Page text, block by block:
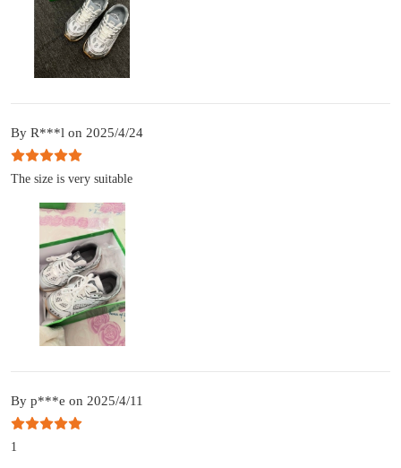
By R***l on 2025/4/24
The size is very suitable
By p***e on 2025/4/11
1